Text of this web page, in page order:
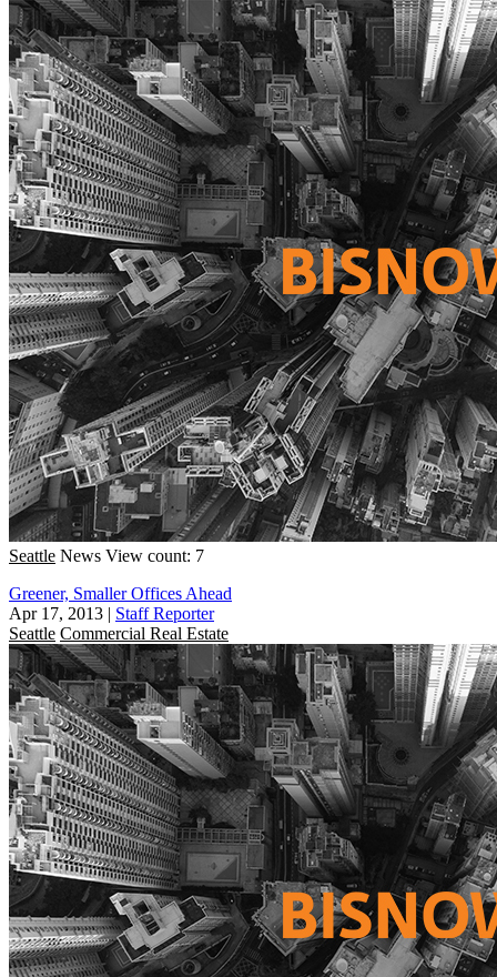
Seattle News View count: 7
Greener, Smaller Offices Ahead
Apr 17, 2013 | Staff Reporter
Seattle Commercial Real Estate